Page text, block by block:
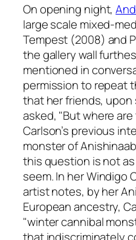
On opening night,
large scale mixed-
Tempest (2008) and
the gallery wall
mentioned in
permission to repeat
that her friends, upon
asked, "But where
Carlson’s previous
monster of
this question is not
seem. In herWindigo
artist notes, by her
European ancestry,
"winter cannibal